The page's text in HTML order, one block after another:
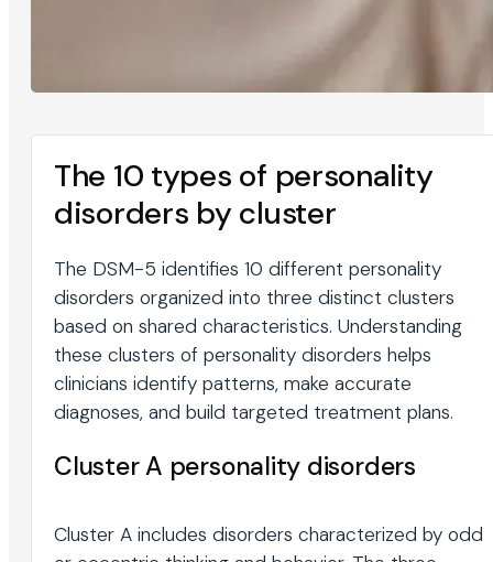
The 10 types of personality
disorders by cluster
The DSM-5 identifies 10 different personality
disorders organized into three distinct clusters
based on shared characteristics. Understanding
these clusters of personality disorders helps
clinicians identify patterns, make accurate
diagnoses, and build targeted treatment plans.
Cluster A personality disorders
Cluster A includes disorders characterized by odd